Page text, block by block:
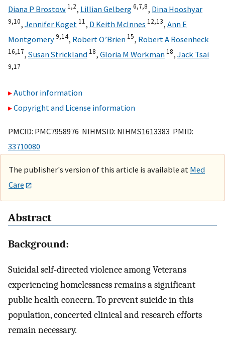
Diana P Brostow 1,2, Lillian Gelberg6,7,8, Dina Hooshyar
9,10, Jennifer Koget 11, D Keith McInnes 12,13, Ann E
Montgomery9,14, Robert O’Brien 15, Robert A Rosenheck
16,17, Susan Strickland 18, Gloria M Workman 18, Jack Tsai
9,17
Author information
Copyright and License information
PMCID: PMC7958976 NIHMSID: NIHMS1613383 PMID:
33710080
The publisher's version of this article is available at Med
Care
Abstract
Background:
Suicidal self-directed violence among Veterans
experiencing homelessness remains a significant
public health concern. To prevent suicide in this
population, concerted clinical and research efforts
remain necessary.